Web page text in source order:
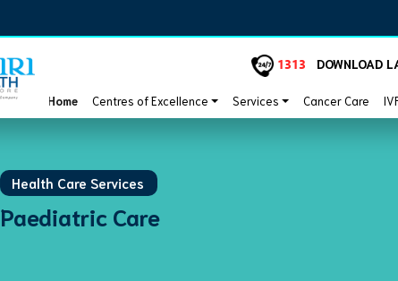
1313 DOWNLOAD
Home Centres of Excellence Services Cancer Care
Health Care Services
Paediatric Care